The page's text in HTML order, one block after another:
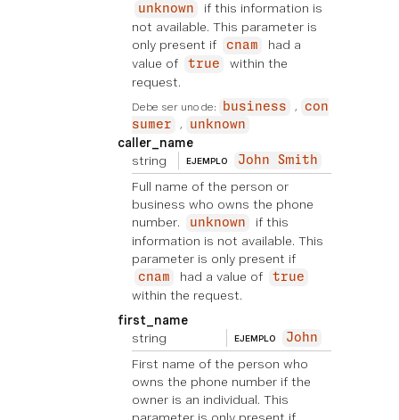
unknown
if this information is
not available. This parameter is
only present if
cnam
had a
value of
true
within the
request.
Debe ser uno de: business
con
sumer
unknown
caller_name
string
EJEMPLO John Smith
Full name of the person or
business who owns the phone
number.
unknown
if this
information is not available. This
parameter is only present if
cnam had a value of true
within the request.
first_name
string
EJEMPLO John
First name of the person who
owns the phone number if the
owner is an individual. This